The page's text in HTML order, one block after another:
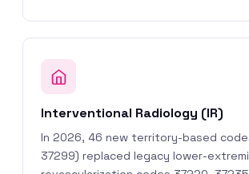
Interventional Radiology (IR)
In 2026, 46 new territory-based
37299) replaced legacy lower-